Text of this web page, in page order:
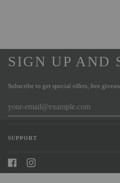
SIGN UP AND
Subscribe to get special offers, free
SUPPORT